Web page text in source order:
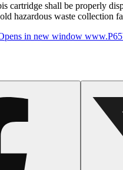
cartridge shall be properly
hazardous waste collection
in new window